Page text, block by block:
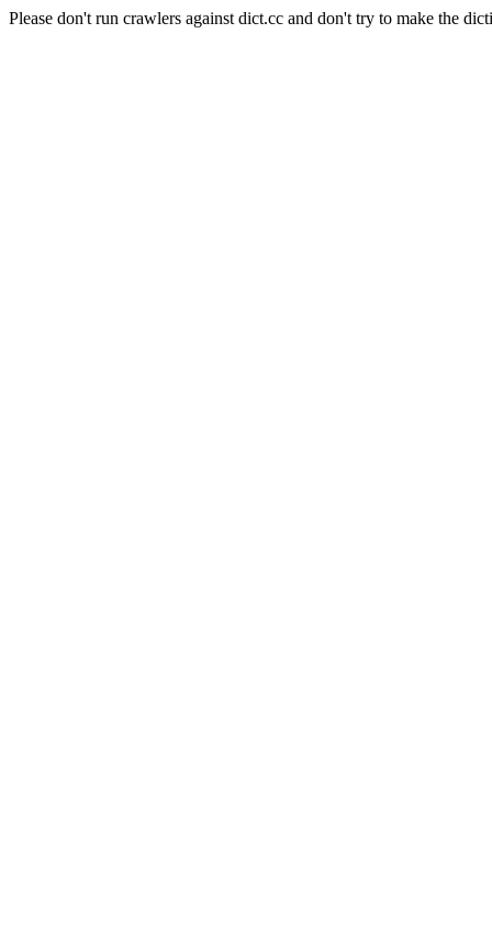
Please don't run crawlers against dict.cc and don't try to make the